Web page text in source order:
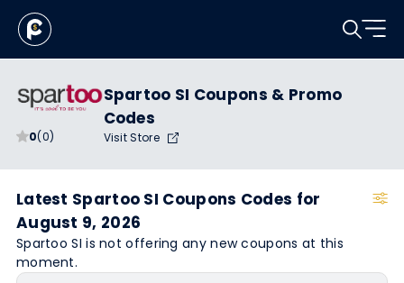
0(0)
Spartoo SI Coupons & Promo
Codes
Visit Store
Latest Spartoo SI Coupons Codes for
August 9, 2026
Spartoo SI is not offering any new coupons at this
moment.